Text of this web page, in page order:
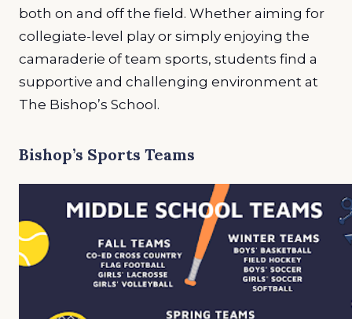
both on and off the field. Whether aiming for
collegiate-level play or simply enjoying the
camaraderie of team sports, students find a
supportive and challenging environment at
The Bishop’s School.
Bishop’s Sports Teams